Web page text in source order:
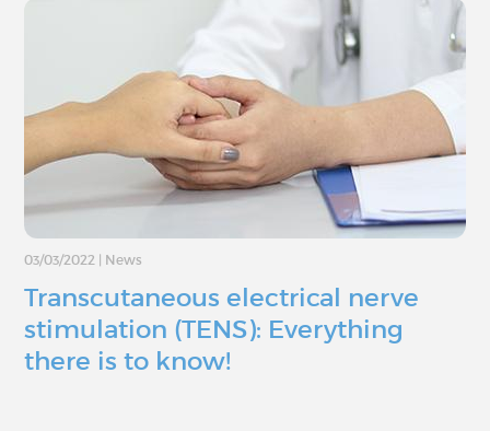
03/03/2022 News
Transcutaneous electrical nerve
stimulation (TENS): Everything
there is to know!